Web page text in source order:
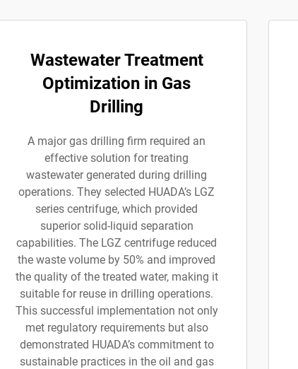
Wastewater Treatment
Optimization in Gas
Drilling
A major gas drilling firm required an
effective solution for treating
wastewater generated during drilling
operations. They selected HUADA’s LGZ
series centrifuge, which provided
superior solid-liquid separation
capabilities. The LGZ centrifuge reduced
the waste volume by 50% and improved
the quality of the treated water, making it
suitable for reuse in drilling operations.
This successful implementation not only
met regulatory requirements but also
demonstrated HUADA’s commitment to
sustainable practices in the oil and gas